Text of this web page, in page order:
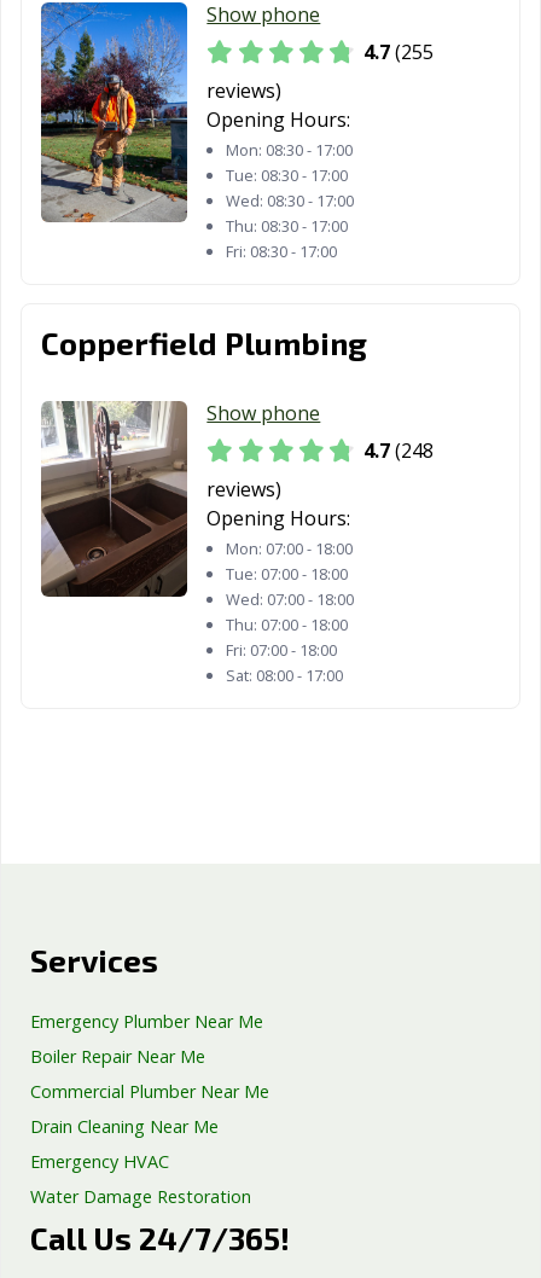
Wasco, CA
Watsonville, CA
West Hollywood,
CA
West
Sacramento, CA
Westminster, CA
Whittier, CA Wildomar, CA
Woodland, CA
Yorba Linda, CA
Yucca Valley, CA
Show phone
4.7(255
reviews)
Opening Hours:
Mon: 08:30 - 17:00
Tue: 08:30 - 17:00
Wed: 08:30 - 17:00
Thu: 08:30 - 17:00
Fri: 08:30 - 17:00
Copperfield Plumbing
Show phone
4.7(248
reviews)
Opening Hours:
Mon: 07:00 - 18:00
Tue: 07:00 - 18:00
Wed: 07:00 - 18:00
Thu: 07:00 - 18:00
Fri: 07:00 - 18:00
Sat: 08:00 - 17:00
Services
Emergency Plumber Near Me
Boiler Repair Near Me
Commercial Plumber Near Me
Drain Cleaning Near Me
Emergency HVAC
Water Damage Restoration
Septic Tank Repair
Call Us 24/7/365!